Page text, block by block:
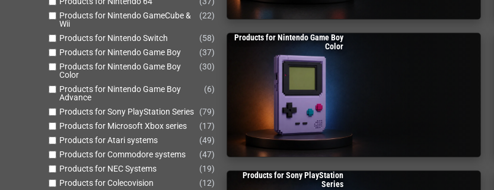
Products for Nintendo GameCube &
Wii
22
Products for Nintendo Switch
58
Products for Nintendo Game Boy
37
Products for Nintendo Game Boy
Color
30
Products for Nintendo Game Boy
Advance
6
Products for Sony PlayStation Series
79
Products for Microsoft Xbox series
17
Products for Atari systems
49
Products for Commodore systems
47
Products for NEC Systems
19
Products for Colecovision
12
Products for Nintendo Game Boy
Color
Products for Sony PlayStation
Series